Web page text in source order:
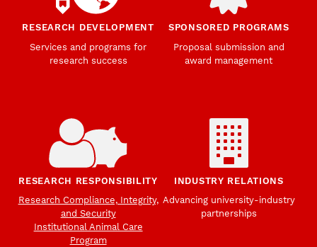
RESEARCH DEVELOPMENT
Services and programs for
research success
SPONSORED PROGRAMS
Proposal submission and
award management
RESEARCH RESPONSIBILITY
Research Compliance, Integrity,
and Security
Institutional Animal Care
Program
INDUSTRY RELATIONS
Advancing university-industry
partnerships